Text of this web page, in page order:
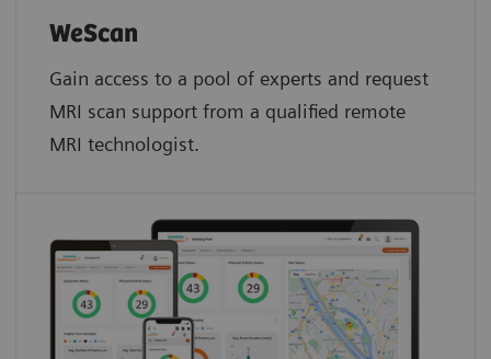
WeScan​
Gain access to a pool of experts and request
MRI scan support from a qualified remote
MRI technologist.​